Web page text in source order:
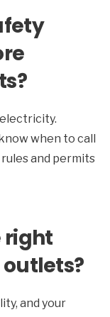
when to call
and permits
right
outlets?
and your